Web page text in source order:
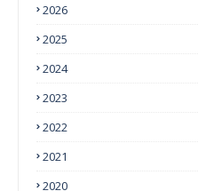
2026
2025
2024
2023
2022
2021
2020